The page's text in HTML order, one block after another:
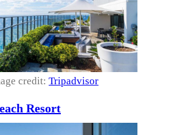
credit: Tripadvisor
Resort